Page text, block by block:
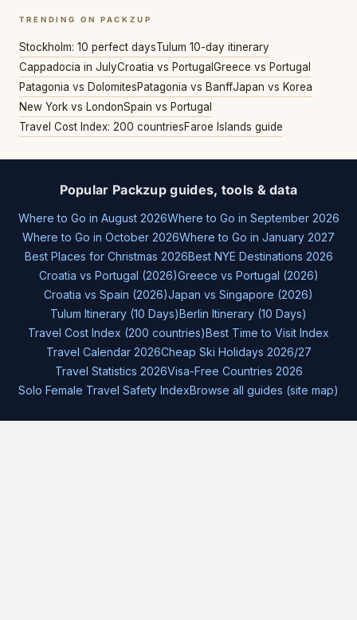
TRENDING ON PACKZUP
Stockholm: 10 perfect daysTulum 10-day itinerary
Cappadocia in JulyCroatia vs Portugal Greece vs Portugal
Patagonia vs DolomitesPatagonia vs BanffJapan vs Korea
New York vs LondonSpain vs Portugal
Travel Cost Index: 200 countriesFaroe Islands guide
Popular Packzup guides, tools & data
Where to Go in August 2026Where to Go in September 2026
Where to Go in October 2026Where to Go in January 2027
Best Places for Christmas 2026Best NYE Destinations 2026
Croatia vs Portugal (2026)Greece vs Portugal (2026)
Croatia vs Spain (2026)Japan vs Singapore (2026)
Tulum Itinerary (10 Days)Berlin Itinerary (10 Days)
Travel Cost Index (200 countries)Best Time to Visit Index
Travel Calendar 2026Cheap Ski Holidays 2026/27
Travel Statistics 2026Visa-Free Countries 2026
Solo Female Travel Safety IndexBrowse all guides (site map)